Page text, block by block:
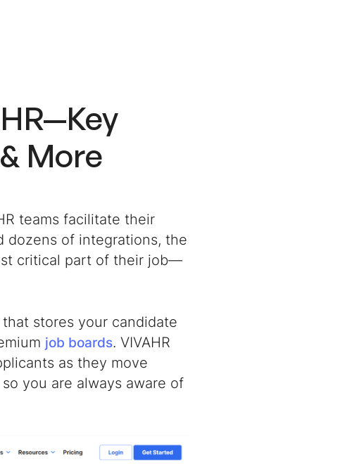
More
teams facilitate their
dozens of integrations, the
critical part of their job—
stores your candidate
job boards. VIVAHR
as they move
you are always aware of